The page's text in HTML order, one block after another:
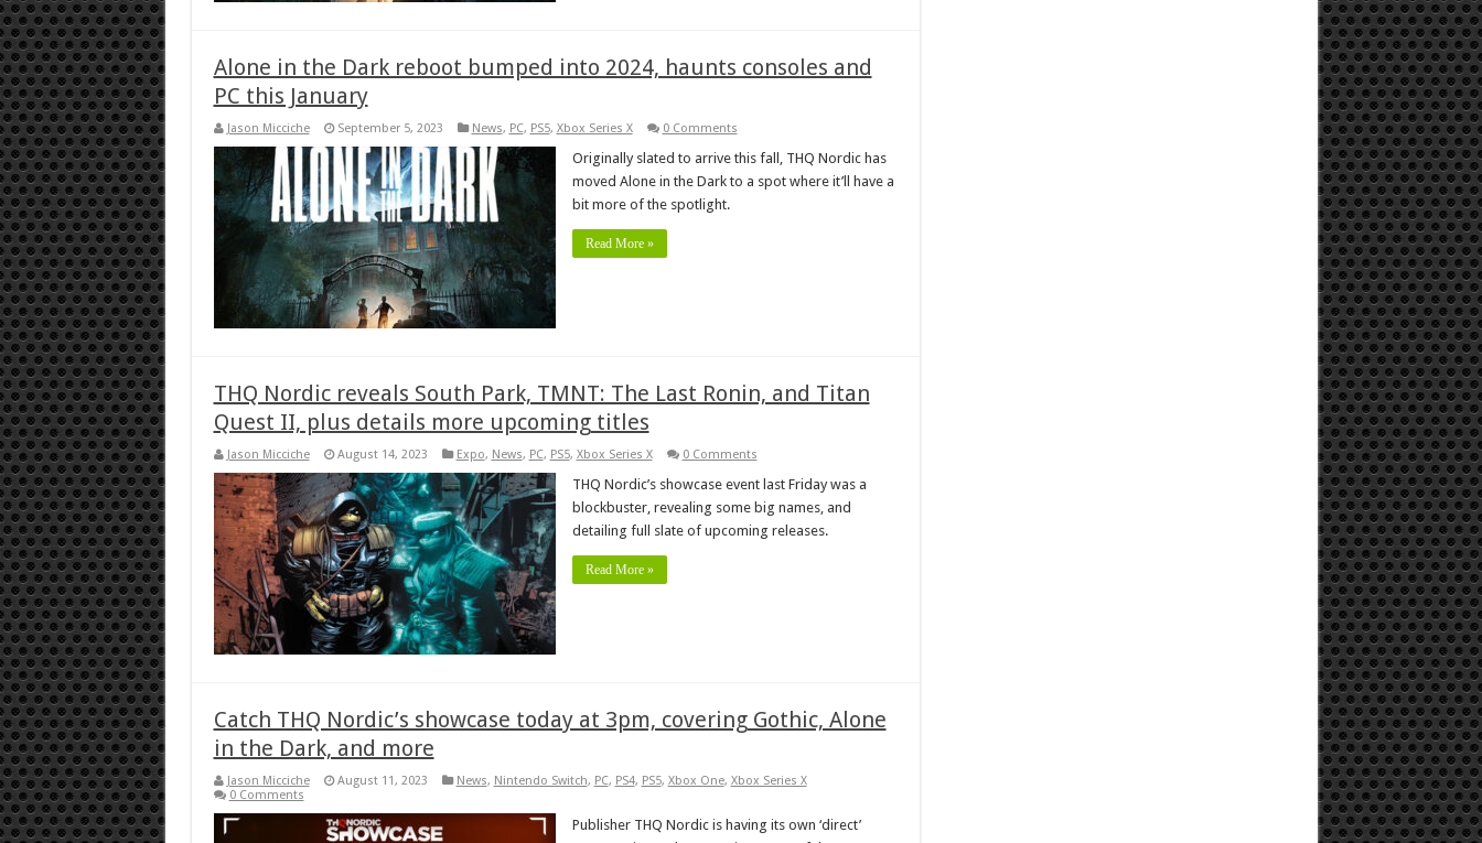
Alone in the Dark reboot bumped into 2024, haunts consoles and
PC this January
Jason Micciche September 5, 2023 News, PC, PS5, Xbox Series X 0 Comments
Originally slated to arrive this fall, THQ Nordic has
moved Alone in the Dark to a spot where it’ll have a
bit more of the spotlight.
Read More »
THQ Nordic reveals South Park, TMNT: The Last Ronin, and Titan
Quest II, plus details more upcoming titles
Jason Micciche August 14, 2023 Expo, News, PC, PS5, Xbox Series X 0 Comments
THQ Nordic’s showcase event last Friday was a
blockbuster, revealing some big names, and
detailing full slate of upcoming releases.
Read More »
Catch THQ Nordic’s showcase today at 3pm, covering Gothic, Alone
in the Dark, and more
Jason Micciche August 11, 2023 News, Nintendo Switch, PC, PS4, PS5, Xbox One, Xbox Series X
0 Comments
Publisher THQ Nordic is having its own ‘direct’